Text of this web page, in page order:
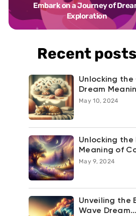
Embark on a Journey of
Exploration
Recent posts
Unlocking the
Dream
What Your
Trying to Tell
May 10, 2024
Unlocking the
Meaning of
Dream
May 9, 2024
Unveiling the
Wave Dream